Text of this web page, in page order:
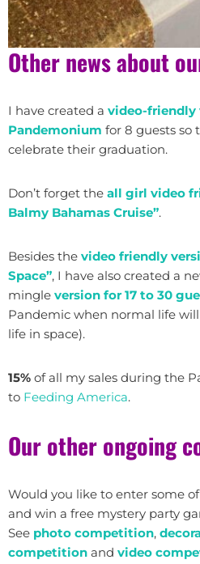
Other news about
I have created a video-friendly
Pandemonium for 8 guests so
celebrate their graduation.
Don’t forget the all girl video
Balmy Bahamas Cruise”.
Besides the video friendly
Space”, I have also created a
mingle version for 17 to 30
Pandemic when normal life
life in space).
15% of all my sales during the
to Feeding America.
Our other ongoing
Would you like to enter some
and win a free mystery party
See photo competition,
competition and video